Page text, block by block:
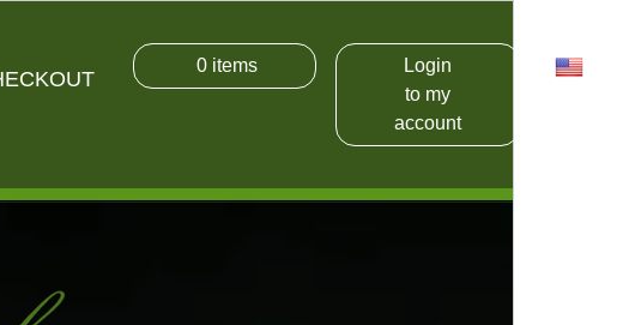
0items
Login
to my
account
USD